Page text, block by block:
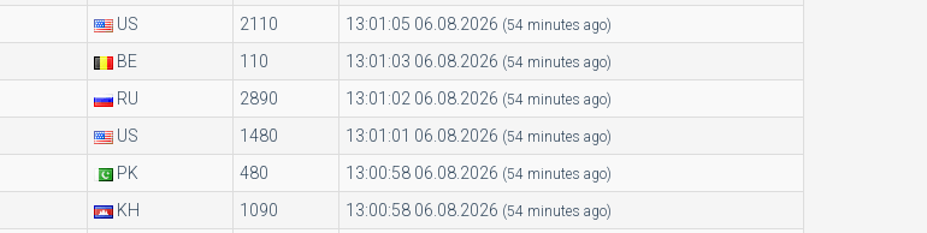
US 2110 13:01:05 06.08.2026 (54 minutes ago)
BE 110 13:01:03 06.08.2026 (54 minutes ago)
RU 2890 13:01:02 06.08.2026 (54 minutes ago)
US 1480 13:01:01 06.08.2026 (54 minutes ago)
PK 480 13:00:58 06.08.2026 (54 minutes ago)
KH 1090 13:00:58 06.08.2026 (54 minutes ago)